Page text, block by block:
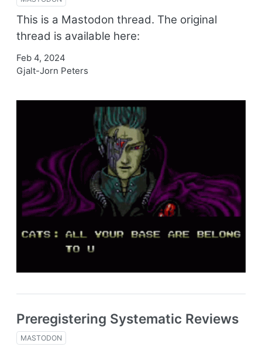
This is a Mastodon thread. The original
thread is available here:
Feb 4, 2024
Gjalt-Jorn Peters
Preregistering Systematic Reviews
MASTODON